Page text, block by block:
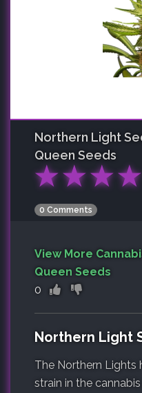
Northern Light
Queen Seeds
★★★★
0 Comments
View More
Queen Seeds
0
Northern Light
The Northern Lights
strain in the